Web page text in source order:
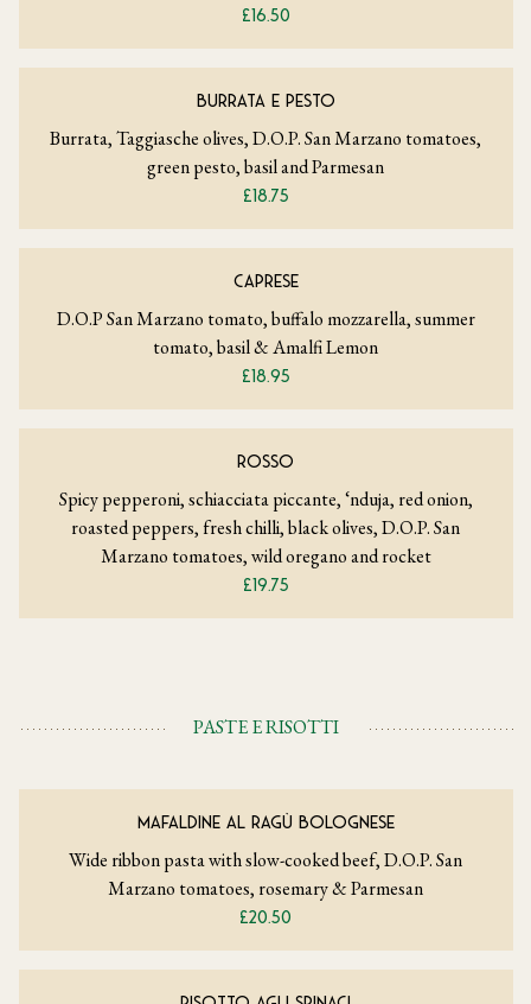
£16.50
BURRATA E PESTO
Burrata, Taggiasche olives, D.O.P. San Marzano tomatoes,
green pesto, basil and Parmesan
£18.75
CAPRESE
D.O.P San Marzano tomato, buffalo mozzarella, summer
tomato, basil & Amalfi Lemon
£18.95
ROSSO
Spicy pepperoni, schiacciata piccante, ‘nduja, red onion,
roasted peppers, fresh chilli, black olives, D.O.P. San
Marzano tomatoes, wild oregano and rocket
£19.75
PASTE E RISOTTI
MAFALDINE AL RAGÙ BOLOGNESE
Wide ribbon pasta with slow-cooked beef, D.O.P. San
Marzano tomatoes, rosemary & Parmesan
£20.50